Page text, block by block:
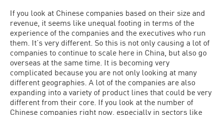
If you look at Chinese companies based on their size and
revenue, it seems like unequal footing in terms of the
experience of the companies and the executives who run
them. It’s very different. So this is not only causing a lot of
companies to continue to scale here in China, but also go
overseas at the same time. It is becoming very
complicated because you are not only looking at many
different geographies. A lot of the companies are also
expanding into a variety of product lines that could be very
different from their core. If you look at the number of
Chinese companies right now, especially in sectors like